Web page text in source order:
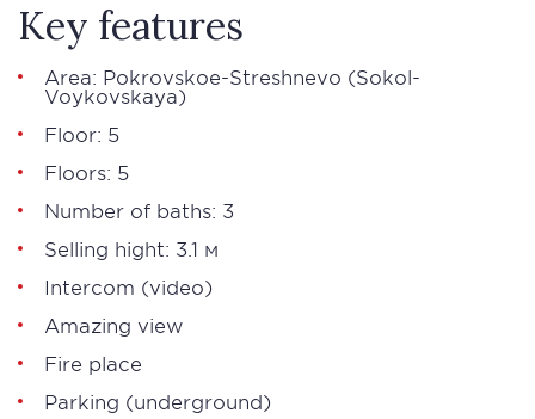
Key features
Area: Pokrovskoe-Streshnevo (Sokol-
Voykovskaya)
Floor: 5
Floors: 5
Number of baths: 3
Selling hight: 3.1 м
Intercom (video)
Amazing view
Fire place
Parking (underground)